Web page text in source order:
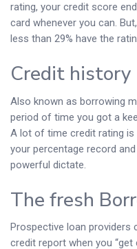
rating, your credit score
card whenever you can.
less than 29% have the
Credit history
Also known as borrowing
period of time you got a
A lot of time credit rating
your percentage record
powerful dictate.
The fresh
Prospective loan providers
credit report when you